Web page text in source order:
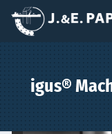
igus®